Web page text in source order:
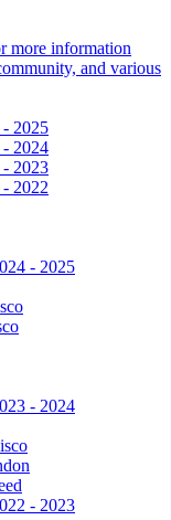
more information
and various
2025
2024
2023
2022
- 2025
- 2024
- 2023